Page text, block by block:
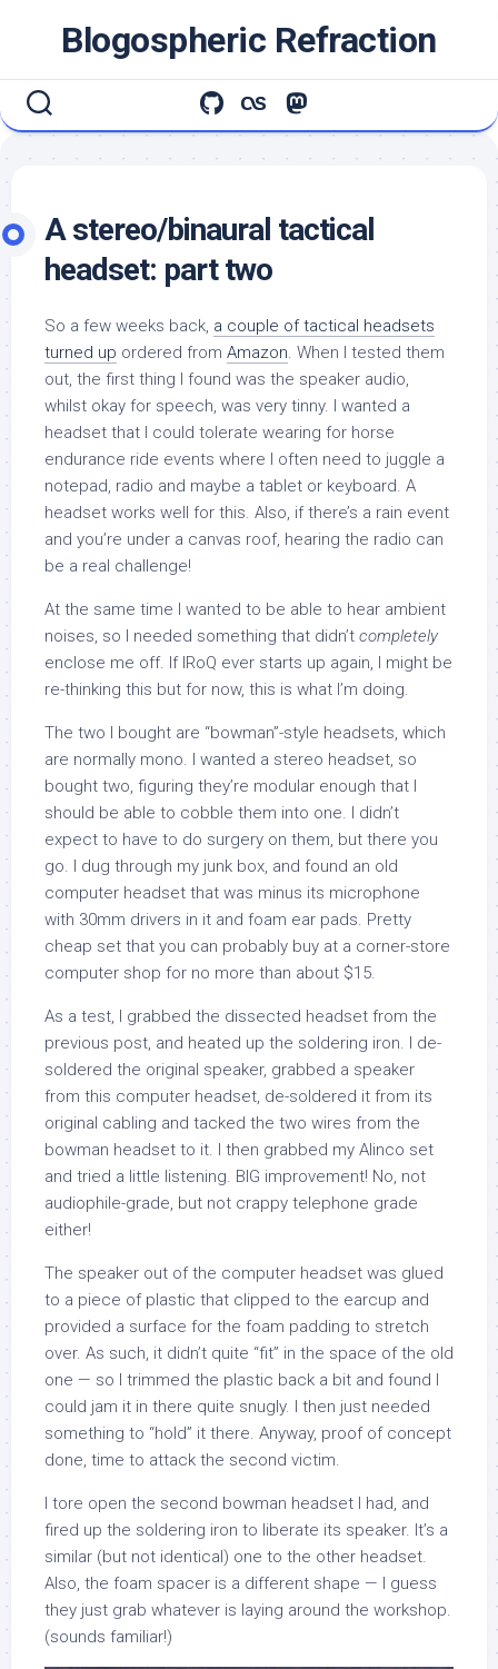
Blogospheric Refraction
A stereo/binaural tactical
headset: part two
So a few weeks back, a couple of tactical headsets
turned up ordered from Amazon. When I tested them
out, the first thing I found was the speaker audio,
whilst okay for speech, was very tinny. I wanted a
headset that I could tolerate wearing for horse
endurance ride events where I often need to juggle a
notepad, radio and maybe a tablet or keyboard. A
headset works well for this. Also, if there’s a rain event
and you’re under a canvas roof, hearing the radio can
be a real challenge!
At the same time I wanted to be able to hear ambient
noises, so I needed something that didn’t completely
enclose me off. If IRoQ ever starts up again, I might be
re-thinking this but for now, this is what I’m doing.
The two I bought are “bowman”-style headsets, which
are normally mono. I wanted a stereo headset, so
bought two, figuring they’re modular enough that I
should be able to cobble them into one. I didn’t
expect to have to do surgery on them, but there you
go. I dug through my junk box, and found an old
computer headset that was minus its microphone
with 30mm drivers in it and foam ear pads. Pretty
cheap set that you can probably buy at a corner-store
computer shop for no more than about $15.
As a test, I grabbed the dissected headset from the
previous post, and heated up the soldering iron. I de-
soldered the original speaker, grabbed a speaker
from this computer headset, de-soldered it from its
original cabling and tacked the two wires from the
bowman headset to it. I then grabbed my Alinco set
and tried a little listening. BIG improvement! No, not
audiophile-grade, but not crappy telephone grade
either!
The speaker out of the computer headset was glued
to a piece of plastic that clipped to the earcup and
provided a surface for the foam padding to stretch
over. As such, it didn’t quite “fit” in the space of the old
one — so I trimmed the plastic back a bit and found I
could jam it in there quite snugly. I then just needed
something to “hold” it there. Anyway, proof of concept
done, time to attack the second victim.
I tore open the second bowman headset I had, and
fired up the soldering iron to liberate its speaker. It’s a
similar (but not identical) one to the other headset.
Also, the foam spacer is a different shape — I guess
they just grab whatever is laying around the workshop.
(sounds familiar!)